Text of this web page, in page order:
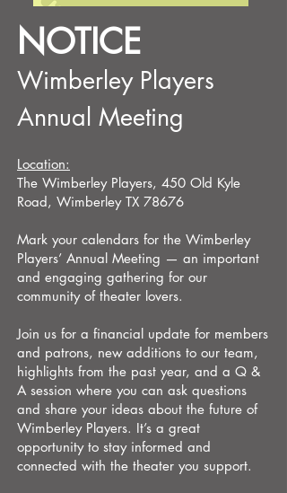
Wimberley Players
Annual Meeting
Location:
The Wimberley Players, 450 Old Kyle
Road, Wimberley TX 78676
​Mark your calendars for the Wimberley
Players’ Annual Meeting — an important
and engaging gathering for our
community of theater lovers.
Join us for a financial update for members
and patrons, new additions to our team,
highlights from the past year, and a Q &
A session where you can ask questions
and share your ideas about the future of
Wimberley Players. It’s a great
opportunity to stay informed and
connected with the theater you support.
NOTICE